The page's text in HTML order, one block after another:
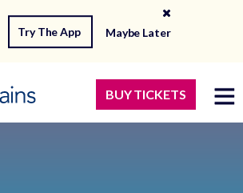
Try The App Maybe Later
BUY TICKETS